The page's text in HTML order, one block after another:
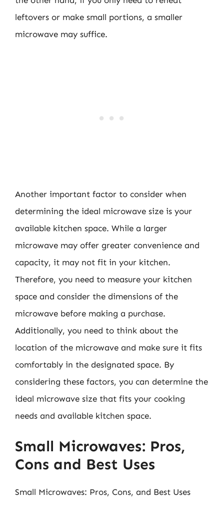
leftovers or make small portions, a smaller
microwave may suffice.
Another important factor to consider when
determining the ideal microwave size is your
available kitchen space. While a larger
microwave may offer greater convenience and
capacity, it may not fit in your kitchen.
Therefore, you need to measure your kitchen
space and consider the dimensions of the
microwave before making a purchase.
Additionally, you need to think about the
location of the microwave and make sure it fits
comfortably in the designated space. By
considering these factors, you can determine the
ideal microwave size that fits your cooking
needs and available kitchen space.
Small Microwaves: Pros,
Cons and Best Uses
Small Microwaves: Pros, Cons, and Best Uses